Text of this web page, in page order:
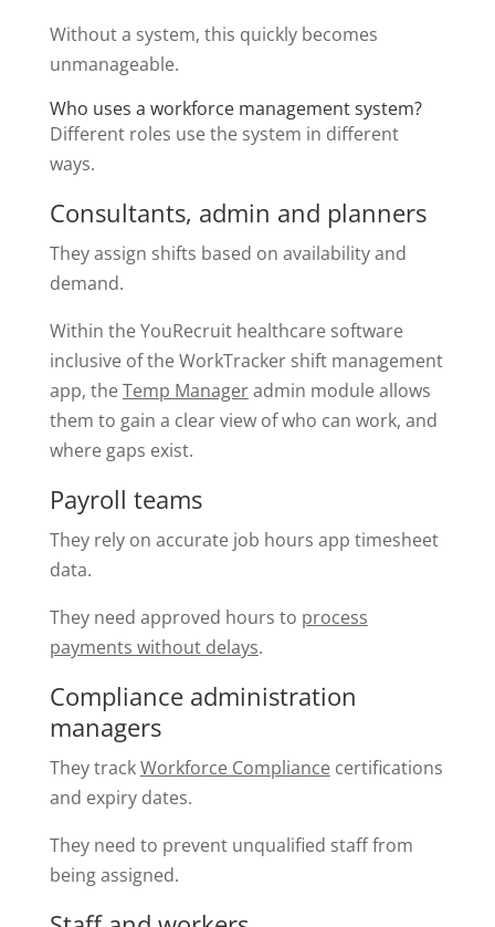
Without a system, this quickly becomes
unmanageable.
Who uses a workforce management system?
Different roles use the system in different
ways.
Consultants, admin and planners
They assign shifts based on availability and
demand.
Within the YouRecruit healthcare software
inclusive of the WorkTracker shift management
app, theTemp Manageradmin module allows
them to gain a clear view of who can work, and
where gaps exist.
Payroll teams
They rely on accurate job hours app timesheet
data.
They need approved hours to process
payments without delays.
Compliance administration
managers
They trackWorkforce Compliancecertifications
and expiry dates.
They need to prevent unqualified staff from
being assigned.